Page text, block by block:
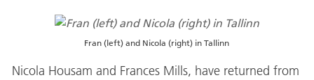
Fran (left) and Nicola (right) in Tallinn
Nicola Housam and Frances Mills, have returned from